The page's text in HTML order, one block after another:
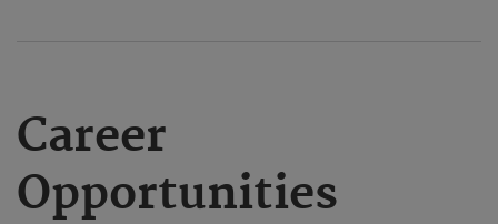
Career
Opportunities